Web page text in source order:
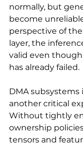
normally, but
become
perspective of
layer, the
valid even
has already failed.
DMA
another critical
Without tightly
ownership
tensors and